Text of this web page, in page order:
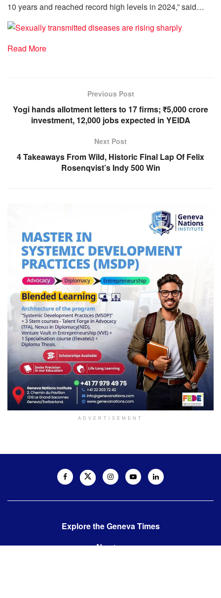
10 years and reached record high levels in 2024,” said…
Read More
Previous Post
Yogi hands allotment letters to 17 firms; ₹5,000 crore
investment, 12,000 jobs expected in YEIDA
Next Post
4 Takeaways From Wild, Historic Final Lap Of Felix
Rosenqvist’s Indy 500 Win
ADVERTISEMENT
Explore the Geneva Times
About us